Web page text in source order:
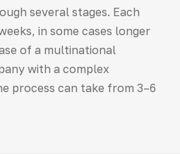
several stages. Each
in some cases longer
of a multinational
with a complex
process can take from 3–6